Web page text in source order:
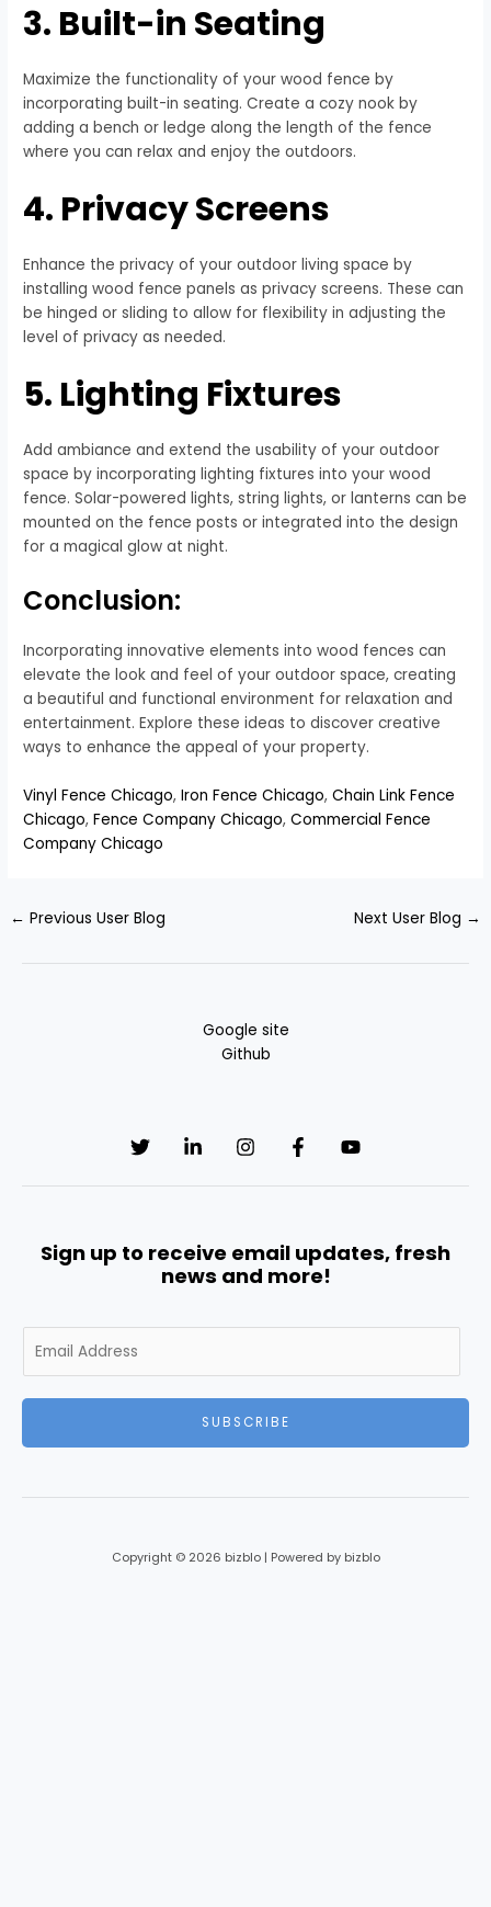
3. Built-in Seating
Maximize the functionality of your wood fence by
incorporating built-in seating. Create a cozy nook by
adding a bench or ledge along the length of the fence
where you can relax and enjoy the outdoors.
4. Privacy Screens
Enhance the privacy of your outdoor living space by
installing wood fence panels as privacy screens. These can
be hinged or sliding to allow for flexibility in adjusting the
level of privacy as needed.
5. Lighting Fixtures
Add ambiance and extend the usability of your outdoor
space by incorporating lighting fixtures into your wood
fence. Solar-powered lights, string lights, or lanterns can be
mounted on the fence posts or integrated into the design
for a magical glow at night.
Conclusion:
Incorporating innovative elements into wood fences can
elevate the look and feel of your outdoor space, creating
a beautiful and functional environment for relaxation and
entertainment. Explore these ideas to discover creative
ways to enhance the appeal of your property.
Vinyl Fence Chicago,Iron Fence Chicago,Chain Link Fence
Chicago,Fence Company Chicago,Commercial Fence
Company Chicago
← Previous User Blog Next User Blog →
Google site
Github
Sign up to receive email updates, fresh
news and more!
m
SUBSCRIBE
Copyright © 2026 bizblo | Powered by bizblo